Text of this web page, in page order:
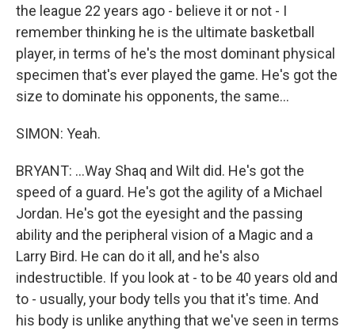
the league 22 years ago - believe it or not - I
remember thinking he is the ultimate basketball
player, in terms of he's the most dominant physical
specimen that's ever played the game. He's got the
size to dominate his opponents, the same...
SIMON: Yeah.
BRYANT: ...Way Shaq and Wilt did. He's got the
speed of a guard. He's got the agility of a Michael
Jordan. He's got the eyesight and the passing
ability and the peripheral vision of a Magic and a
Larry Bird. He can do it all, and he's also
indestructible. If you look at - to be 40 years old and
to - usually, your body tells you that it's time. And
his body is unlike anything that we've seen in terms